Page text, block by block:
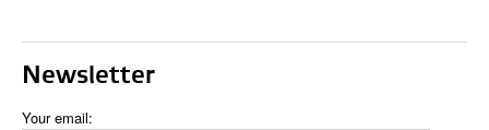
Newsletter
Your email: